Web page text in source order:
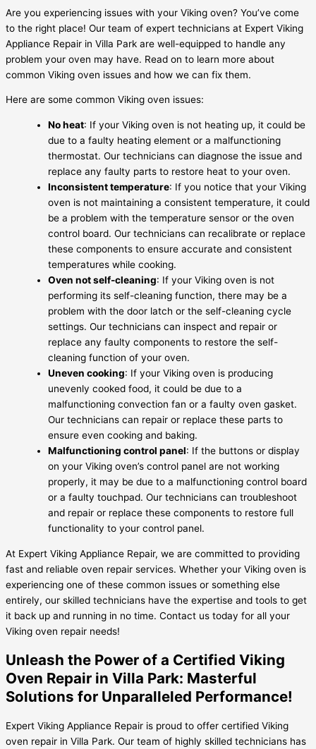
Are you experiencing issues with your Viking oven? You’ve come
to the right place! Our team of expert technicians at Expert Viking
Appliance Repair in Villa Park are well-equipped to handle any
problem your oven may have. Read on to learn more about
common Viking oven issues and how we can fix them.
Here are some common Viking oven issues:
No heat: If your Viking oven is not heating up, it could be
due to a faulty heating element or a malfunctioning
thermostat. Our technicians can diagnose the issue and
replace any faulty parts to restore heat to your oven.
Inconsistent temperature: If you notice that your Viking
oven is not maintaining a consistent temperature, it could
be a problem with the temperature sensor or the oven
control board. Our technicians can recalibrate or replace
these components to ensure accurate and consistent
temperatures while cooking.
Oven not self-cleaning: If your Viking oven is not
performing its self-cleaning function, there may be a
problem with the door latch or the self-cleaning cycle
settings. Our technicians can inspect and repair or
replace any faulty components to restore the self-
cleaning function of your oven.
Uneven cooking: If your Viking oven is producing
unevenly cooked food, it could be due to a
malfunctioning convection fan or a faulty oven gasket.
Our technicians can repair or replace these parts to
ensure even cooking and baking.
Malfunctioning control panel: If the buttons or display
on your Viking oven’s control panel are not working
properly, it may be due to a malfunctioning control board
or a faulty touchpad. Our technicians can troubleshoot
and repair or replace these components to restore full
functionality to your control panel.
At Expert Viking Appliance Repair, we are committed to providing
fast and reliable oven repair services. Whether your Viking oven is
experiencing one of these common issues or something else
entirely, our skilled technicians have the expertise and tools to get
it back up and running in no time. Contact us today for all your
Viking oven repair needs!
Unleash the Power of a Certified Viking
Oven Repair in Villa Park: Masterful
Solutions for Unparalleled Performance!
Expert Viking Appliance Repair is proud to offer certified Viking
oven repair in Villa Park. Our team of highly skilled technicians has